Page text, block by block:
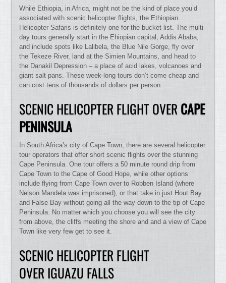
While Ethiopia, in Africa, might not be the kind of place you’d
associated with scenic helicopter flights, the Ethiopian
Helicopter Safaris is definitely one for the bucket list. The multi-
day tours generally start in the Ehiopian capital, Addis Ababa,
and include spots like Lalibela, the Blue Nile Gorge, fly over
the Tekeze River, land at the Simien Mountains, and head to
the Danakil Depression – a place of acid lakes, volcanoes and
giant salt pans. These week-long tours don’t come cheap and
can cost tens of thousands of dollars per person.
SCENIC HELICOPTER FLIGHT OVER CAPE
PENINSULA
In South Africa’s city of Cape Town, there are several helicopter
tour operators that offer short scenic flights over the stunning
Cape Peninsula. One tour offers a 50 minute round drip from
Cape Town to the Cape of Good Hope, while other options
include flying from Cape Town over to Robben Island (where
Nelson Mandela was imprisoned), or that take in just Hout Bay
and False Bay without going all the way down to the tip of Cape
Peninsula. No matter which you choose you will see the city
from above, the cliffs meeting the shore and and a view of Cape
Town like very few get to see it.
SCENIC HELICOPTER FLIGHT
OVER IGUAZU FALLS